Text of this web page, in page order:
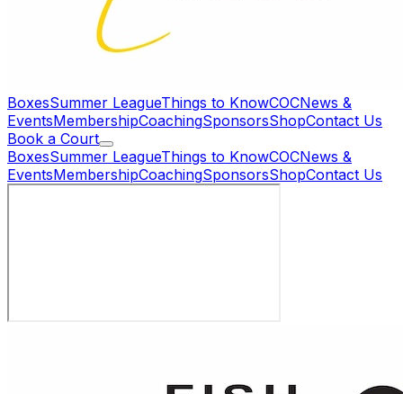
BoxesSummer LeagueThings to KnowCOCNews &
EventsMembershipCoachingSponsorsShopContact Us
Book a Court
BoxesSummer LeagueThings to KnowCOCNews &
EventsMembershipCoachingSponsorsShopContact Us